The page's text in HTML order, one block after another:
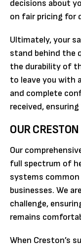
decisions about
on fair pricing for
Ultimately, your
stand behind the
the durability of
to leave you with
and complete
received,
OUR
Our
full spectrum of
systems
businesses. We
challenge,
remains
When Creston’s